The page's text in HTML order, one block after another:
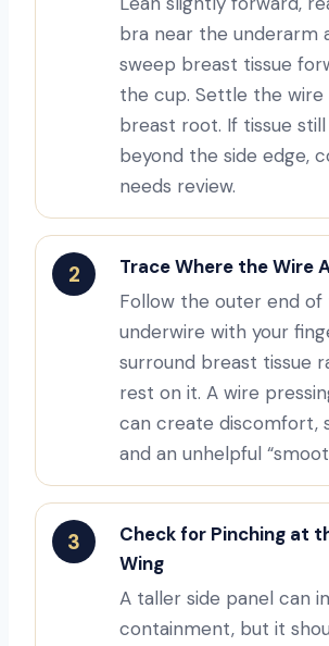
bra near the underarm
sweep breast tissue
the cup. Settle the wire
breast root. If tissue
beyond the side edge,
needs review.
2
Trace Where the Wire
Follow the outer end of
underwire with your
surround breast tissue
rest on it. A wire
can create discomfort,
and an unhelpful
3
Check for Pinching at
Wing
A taller side panel can
containment, but it